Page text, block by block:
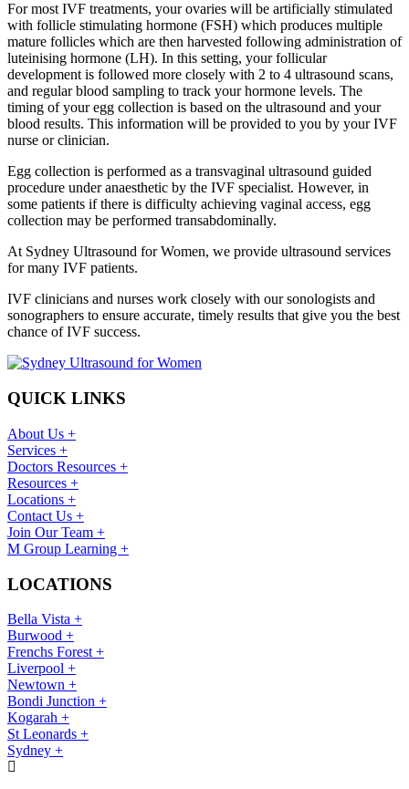
For most IVF treatments, your ovaries will be artificially stimulated
with follicle stimulating hormone (FSH) which produces multiple
mature follicles which are then harvested following administration of
luteinising hormone (LH). In this setting, your follicular
development is followed more closely with 2 to 4 ultrasound scans,
and regular blood sampling to track your hormone levels. The
timing of your egg collection is based on the ultrasound and your
blood results. This information will be provided to you by your IVF
nurse or clinician.
Egg collection is performed as a transvaginal ultrasound guided
procedure under anaesthetic by the IVF specialist. However, in
some patients if there is difficulty achieving vaginal access, egg
collection may be performed transabdominally.
At Sydney Ultrasound for Women, we provide ultrasound services
for many IVF patients.
IVF clinicians and nurses work closely with our sonologists and
sonographers to ensure accurate, timely results that give you the best
chance of IVF success.
QUICK LINKS
About Us +
Services +
Doctors Resources +
Resources +
Locations +
Contact Us +
Join Our Team +
M Group Learning +
LOCATIONS
Bella Vista +
Burwood +
Frenchs Forest +
Liverpool +
Newtown +
Bondi Junction +
Kogarah +
St Leonards +
Sydney +